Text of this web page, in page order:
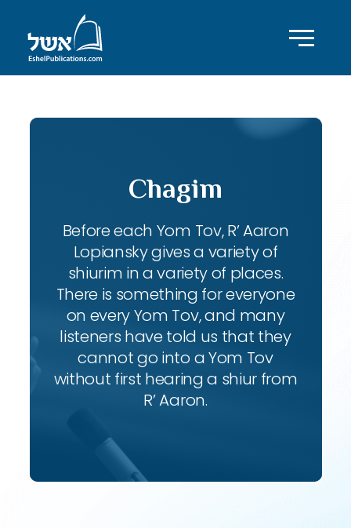
Chagim
Before each Yom Tov, R’ Aaron
Lopiansky gives a variety of
shiurim in a variety of places.
There is something for everyone
on every Yom Tov, and many
listeners have told us that they
cannot go into a Yom Tov
without first hearing a shiur from
R’ Aaron.